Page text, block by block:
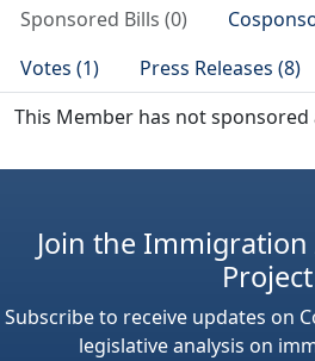
Sponsored Bills (0)
Votes (1)
Press Releases (8)
This Member has not sponsored
Join the
Project
Subscribe to receive updates on
legislative analysis on